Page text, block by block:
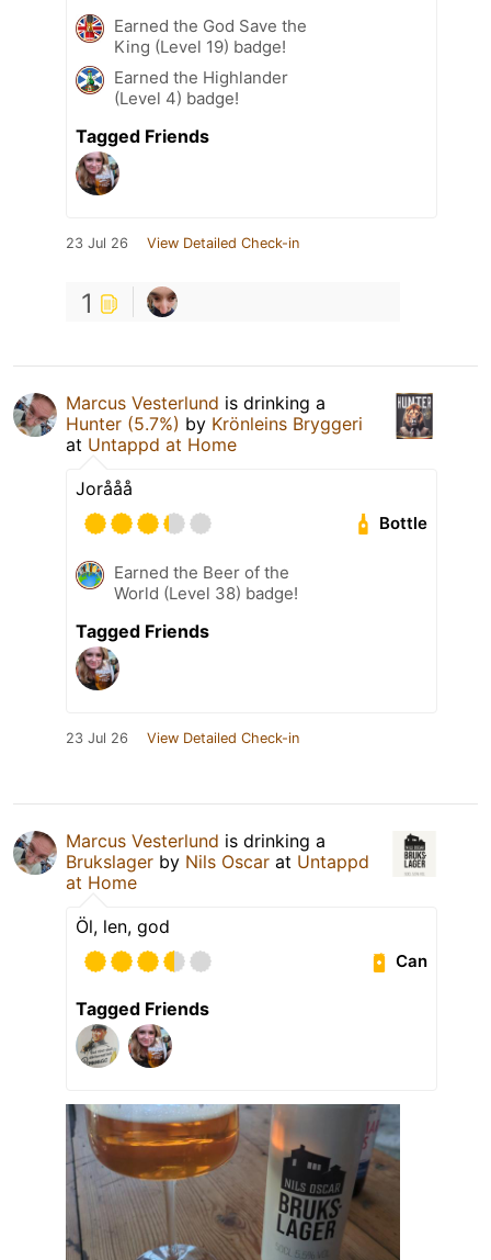
Earned the God Save the
King (Level 19) badge!
Earned the Highlander
(Level 4) badge!
Tagged Friends
23 Jul 26 View Detailed Check-in
1
Marcus Vesterlund is drinking a
Hunter (5.7%) by Krönleins Bryggeri
at Untappd at Home
Jorååå
Bottle
Earned the Beer of the
World (Level 38) badge!
Tagged Friends
23 Jul 26 View Detailed Check-in
Marcus Vesterlund is drinking a
Brukslager by Nils Oscar at Untappd
at Home
Öl, len, god
Can
Tagged Friends